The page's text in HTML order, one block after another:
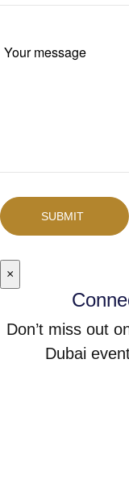
SUBMIT
×
Don’t miss out
Dubai